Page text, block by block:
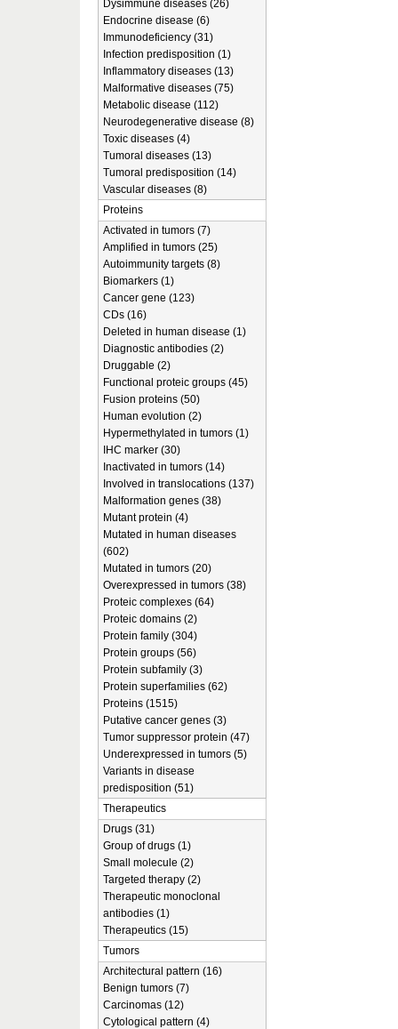
Dysimmune diseases (26)
Endocrine disease (6)
Immunodeficiency (31)
Infection predisposition (1)
Inflammatory diseases (13)
Malformative diseases (75)
Metabolic disease (112)
Neurodegenerative disease (8)
Toxic diseases (4)
Tumoral diseases (13)
Tumoral predisposition (14)
Vascular diseases (8)
Proteins
Activated in tumors (7)
Amplified in tumors (25)
Autoimmunity targets (8)
Biomarkers (1)
Cancer gene (123)
CDs (16)
Deleted in human disease (1)
Diagnostic antibodies (2)
Druggable (2)
Functional proteic groups (45)
Fusion proteins (50)
Human evolution (2)
Hypermethylated in tumors (1)
IHC marker (30)
Inactivated in tumors (14)
Involved in translocations (137)
Malformation genes (38)
Mutant protein (4)
Mutated in human diseases
(602)
Mutated in tumors (20)
Overexpressed in tumors (38)
Proteic complexes (64)
Proteic domains (2)
Protein family (304)
Protein groups (56)
Protein subfamily (3)
Protein superfamilies (62)
Proteins (1515)
Putative cancer genes (3)
Tumor suppressor protein (47)
Underexpressed in tumors (5)
Variants in disease
predisposition (51)
Therapeutics
Drugs (31)
Group of drugs (1)
Small molecule (2)
Targeted therapy (2)
Therapeutic monoclonal
antibodies (1)
Therapeutics (15)
Tumors
Architectural pattern (16)
Benign tumors (7)
Carcinomas (12)
Cytological pattern (4)